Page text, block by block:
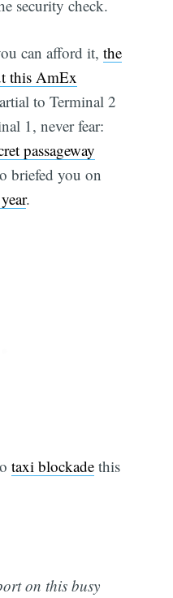
security check.
can afford it,the
this AmEx
to Terminal 2
1, never fear:
passageway
briefed you on
.
taxi blockade this
on this busy